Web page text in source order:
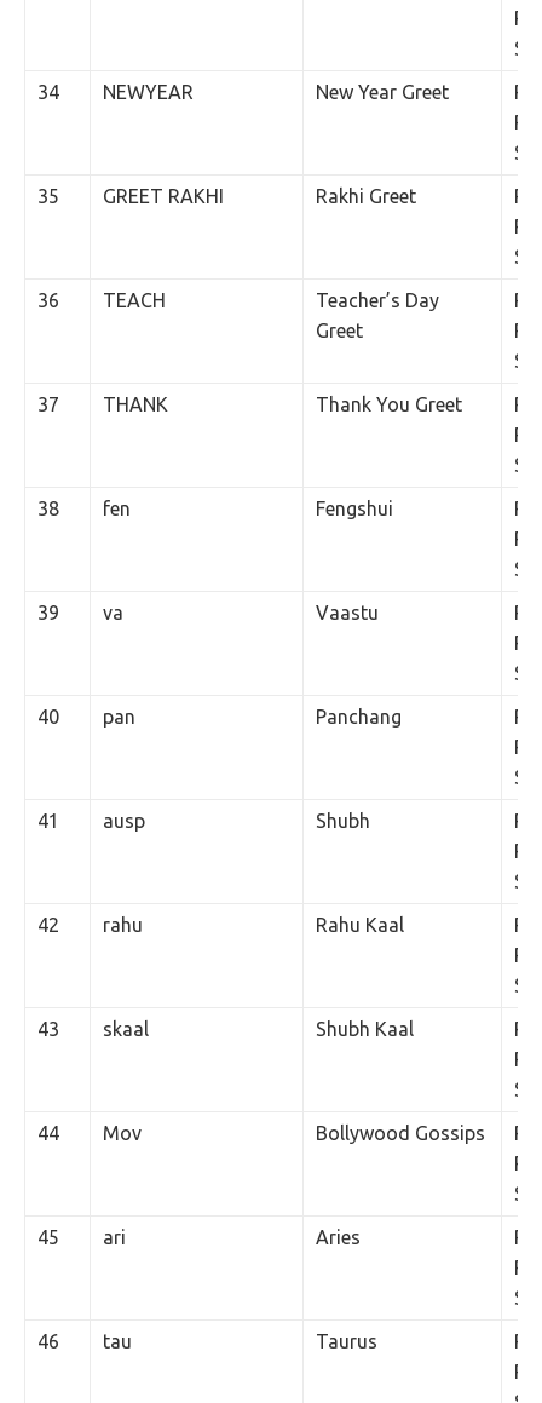
Per
34
NEWYEAR New Year Greet
Per
35
GREET RAKHI Rakhi Greet
Per
36
TEACH
Teacher’s Day
Greet
Per
37
THANK Thank You Greet
Per
38
fen Fengshui
Per
39
va Vaastu
Per
40
pan Panchang
Per
41
ausp Shubh
Per
42
rahu Rahu Kaal
Per
43
skaal Shubh Kaal
Per
44
Mov Bollywood Gossips
Per
45
ari Aries
Per
46
tau Taurus
Per